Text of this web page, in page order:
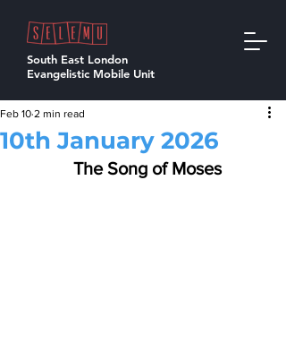
South East London
Evangelistic Mobile Unit
10th January 2026
Feb 10 2 min read
  The Song of Moses